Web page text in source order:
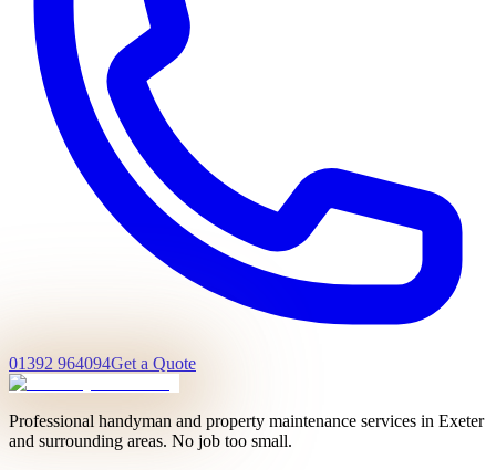
01392 964094Get a Quote
Professional handyman and property maintenance services in Exeter
and surrounding areas. No job too small.